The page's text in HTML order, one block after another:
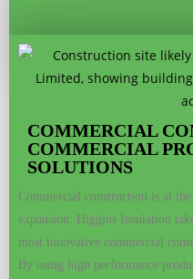
COMMERCIAL
COMMERCIAL
SOLUTIONS
Commercial construction is at
expansion. Higgins Insulation
most innovative commercial
By using high performance